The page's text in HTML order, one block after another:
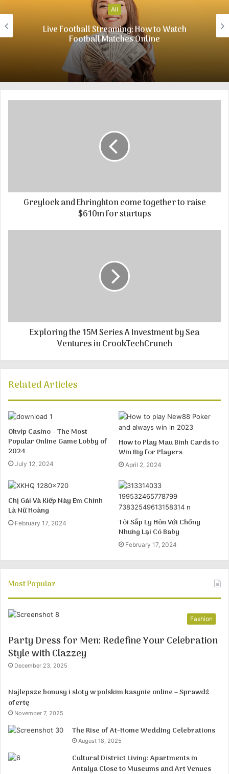
t
e
All
Live Football Streaming: How to Watch
Football Matches Online
Greylock and Ehringhton come together to raise
$610m for startups
Exploring the 15M Series A Investment by Sea
Ventures in CrookTechCrunch
Related Articles
Okvip Casino – The Most
Popular Online Game Lobby of
2024
July 12, 2024
How to Play Mau Binh Cards to
Win Big for Players
April 2, 2024
Chị Gái Và Kiếp Này Em Chính
Là Nữ Hoàng
February 17, 2024
Tôi Sắp Ly Hôn Với Chồng
Nhưng Lại Có Baby
February 17, 2024
Most Popular
Fashion
Party Dress for Men: Redefine Your Celebration
Style with Clazzey
December 23, 2025
Najlepsze bonusy i sloty w polskim kasynie online – Sprawdź
ofertę
November 7, 2025
The Rise of At-Home Wedding Celebrations
August 18, 2025
Cultural District Living: Apartments in
Antalya Close to Museums and Art Venues